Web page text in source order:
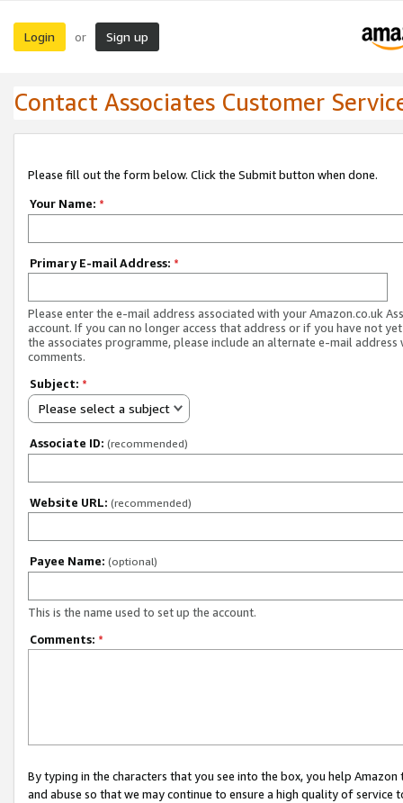
Login or Sign up
Contact Associates Customer
Please fill out the form below. Click the Submit button when done.
Your Name: *
Primary E-mail Address: *
Please enter the e-mail address associated with your Amazon.co.uk
account. If you can no longer access that address or if you have not
the associates programme, please include an alternate e-mail address
comments.
Subject: *
Please select a subject
Associate ID: (recommended)
Website URL: (recommended)
Payee Name: (optional)
This is the name used to set up the account.
Comments: *
By typing in the characters that you see into the box, you help
and abuse so that we may continue to ensure a high quality of service